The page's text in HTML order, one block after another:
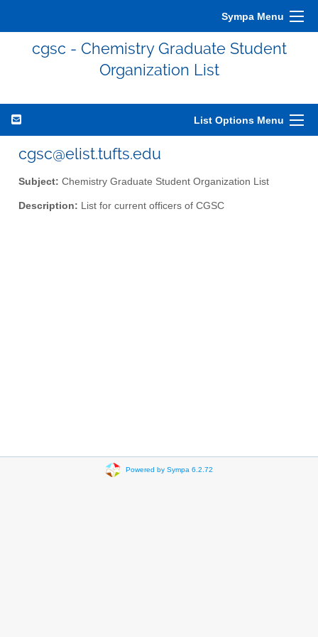
Sympa Menu
cgsc - Chemistry Graduate Student
Organization List
List Options Menu
cgsc@elist.tufts.edu
Subject: Chemistry Graduate Student Organization List
Description: List for current officers of CGSC
Powered by Sympa 6.2.72